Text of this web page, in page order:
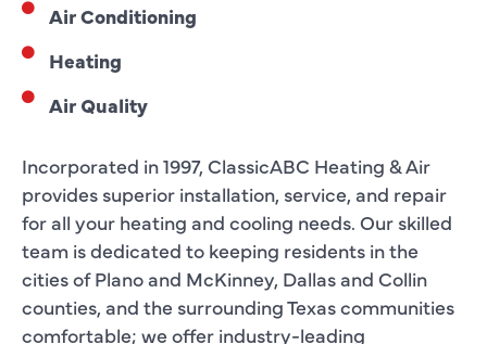
Air Conditioning
Heating
Air Quality
Incorporated in 1997, ClassicABC Heating & Air
provides superior installation, service, and repair
for all your heating and cooling needs. Our skilled
team is dedicated to keeping residents in the
cities of Plano and McKinney, Dallas and Collin
counties, and the surrounding Texas communities
comfortable; we offer industry-leading